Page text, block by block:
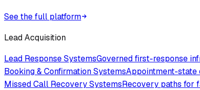
See the full platform
Lead Acquisition
Lead Response SystemsGoverned first-response
Booking & Confirmation SystemsAppointment-state
Missed Call Recovery SystemsRecovery paths for